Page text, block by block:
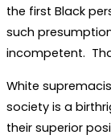
the first Black
such
incompetent.
White
society is a
their superior